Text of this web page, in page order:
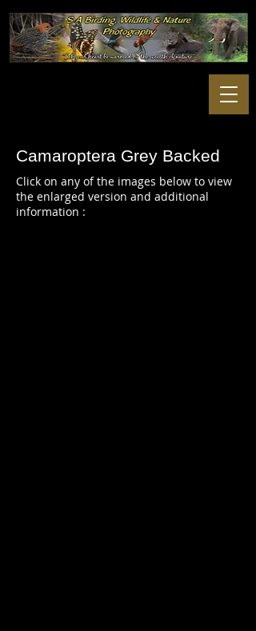
Camaroptera Grey Backed
Click on any of the images below to view
the enlarged version and additional
information :